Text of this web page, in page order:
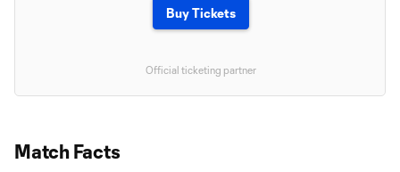
Buy Tickets
Official ticketing partner
Match Facts